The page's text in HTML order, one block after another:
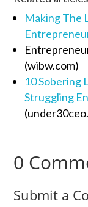
Making The
(wibw.com)
10 Sobering
Struggling
0
Submit a